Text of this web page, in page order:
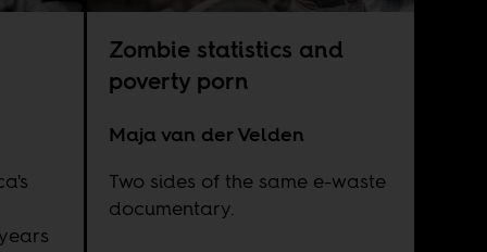
Zombie statistics and
poverty porn
Maja van der Velden
Two sides of the same e-waste
documentary.